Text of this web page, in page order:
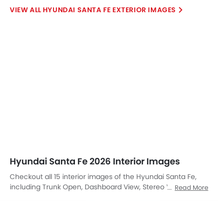
HYUNDAI SANTA FE EXTERIOR IMAGES
Hyundai Santa Fe 2026 Interior Images
Checkout all 15 interior images of the Hyundai Santa Fe,
including Trunk Open, Dashboard View, Stereo View, Front
Read More